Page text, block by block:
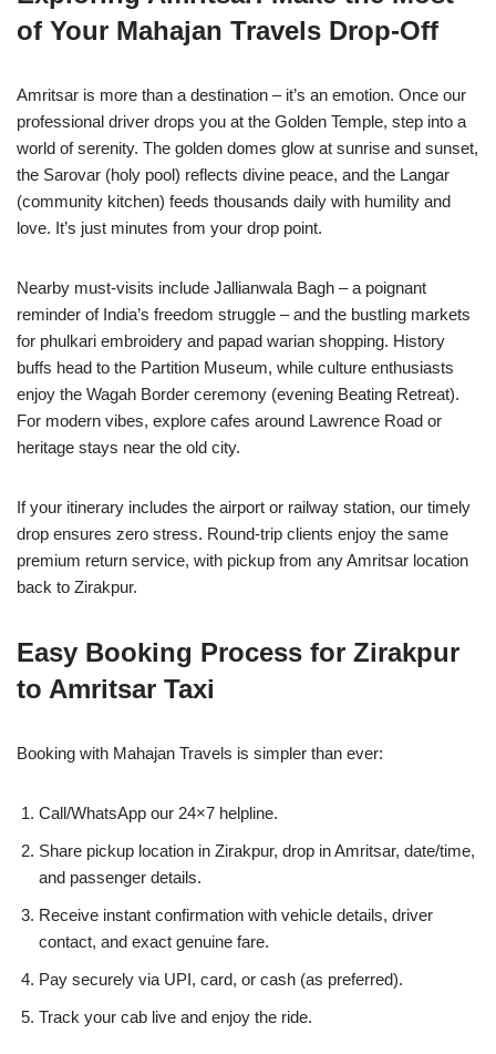
of Your Mahajan Travels Drop-Off
Amritsar is more than a destination – it’s an emotion. Once our
professional driver drops you at the Golden Temple, step into a
world of serenity. The golden domes glow at sunrise and sunset,
the Sarovar (holy pool) reflects divine peace, and the Langar
(community kitchen) feeds thousands daily with humility and
love. It’s just minutes from your drop point.
Nearby must-visits include Jallianwala Bagh – a poignant
reminder of India’s freedom struggle – and the bustling markets
for phulkari embroidery and papad warian shopping. History
buffs head to the Partition Museum, while culture enthusiasts
enjoy the Wagah Border ceremony (evening Beating Retreat).
For modern vibes, explore cafes around Lawrence Road or
heritage stays near the old city.
If your itinerary includes the airport or railway station, our timely
drop ensures zero stress. Round-trip clients enjoy the same
premium return service, with pickup from any Amritsar location
back to Zirakpur.
Easy Booking Process for Zirakpur
to Amritsar Taxi
Booking with Mahajan Travels is simpler than ever:
Call/WhatsApp our 24×7 helpline.
Share pickup location in Zirakpur, drop in Amritsar, date/time,
and passenger details.
Receive instant confirmation with vehicle details, driver
contact, and exact genuine fare.
Pay securely via UPI, card, or cash (as preferred).
Track your cab live and enjoy the ride.